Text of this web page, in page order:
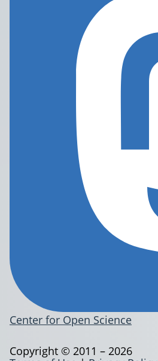
Center for Open Science
Copyright © 2011 – 2026